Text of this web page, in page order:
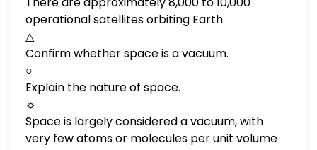
operational satellites orbiting Earth.
△
Confirm whether space is a vacuum.
○
Explain the nature of space.
☼
Space is largely considered a vacuum, with
very few atoms or molecules per unit volume